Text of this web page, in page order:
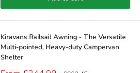
Kiravans Railsail Awning - The Versatile
Multi-pointed, Heavy-duty Campervan
Shelter